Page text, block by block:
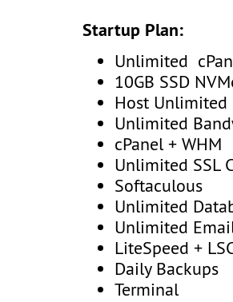
Startup Plan:
Unlimited
10GB SSD
Host Unlimited
Unlimited
cPanel + WHM
Unlimited SSL
Softaculous
Unlimited
Unlimited
LiteSpeed +
Daily Backups
Terminal